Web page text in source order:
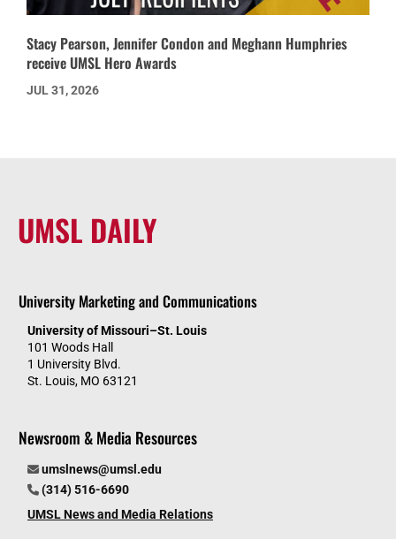
Stacy Pearson, Jennifer Condon and Meghann Humphries
receive UMSL Hero Awards
JUL 31, 2026
UMSL DAILY
University Marketing and Communications
University of Missouri–St. Louis
101 Woods Hall
1 University Blvd.
St. Louis, MO 63121
Newsroom & Media Resources
umslnews@umsl.edu
(314) 516-6690
UMSL News and Media Relations